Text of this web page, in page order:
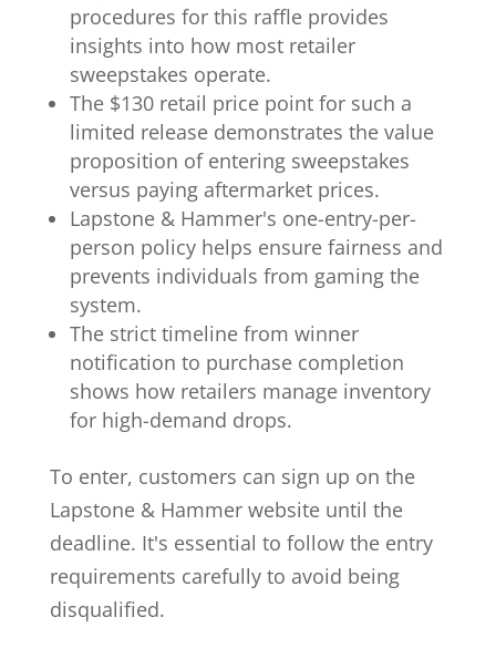
procedures for this raffle provides
insights into how most retailer
sweepstakes operate.
The $130 retail price point for such a
limited release demonstrates the value
proposition of entering sweepstakes
versus paying aftermarket prices.
Lapstone & Hammer's one-entry-per-
person policy helps ensure fairness and
prevents individuals from gaming the
system.
The strict timeline from winner
notification to purchase completion
shows how retailers manage inventory
for high-demand drops.
To enter, customers can sign up on the
Lapstone & Hammer website until the
deadline. It's essential to follow the entry
requirements carefully to avoid being
disqualified.